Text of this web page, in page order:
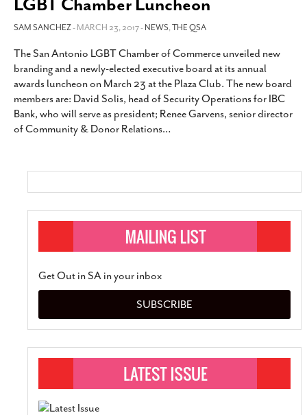
CALENDAR
SLIDESHOWS
JOB LISTINGS
ABOUT
CONTACT
SUBSCRIBE
SAM SANCHEZ- MARCH 23, 2017 -NEWS,THE QSA
The San Antonio LGBT Chamber of Commerce unveiled new
branding and a newly-elected executive board at its annual
awards luncheon on March 23 at the Plaza Club. The new board
members are: David Solis, head of Security Operations for IBC
Bank, who will serve as president; Renee Garvens, senior director
of Community & Donor Relations…
Get Out in SA in your inbox
SUBSCRIBE